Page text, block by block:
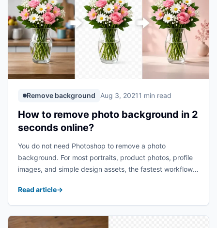
Remove background Aug 3, 20211 min read
How to remove photo background in 2
seconds online?
You do not need Photoshop to remove a photo
background. For most portraits, product photos, profile
images, and simple design assets, the fastest workflow
download a clean result with ...
Read article→